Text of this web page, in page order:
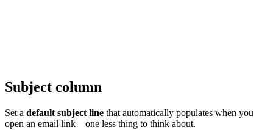
Subject column
Set a default subject line that automatically populates when you
open an email link—one less thing to think about.